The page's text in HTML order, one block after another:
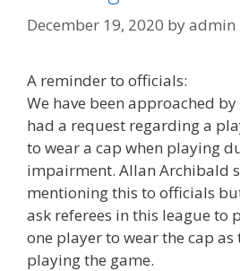
December 19, 2020 byadmin
A reminder to officials:
We have been approached by
had a request regarding a
to wear a cap when playing
impairment. Allan Archibald
mentioning this to officials
ask referees in this league to
one player to wear the cap
playing the game.